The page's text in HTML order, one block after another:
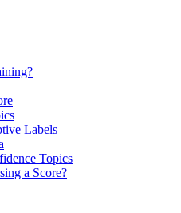
Labels
Topics
a Score?